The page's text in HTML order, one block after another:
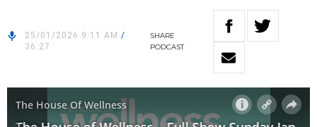
25/01/2026 9:11 AM /
36:27
SHARE
PODCAST